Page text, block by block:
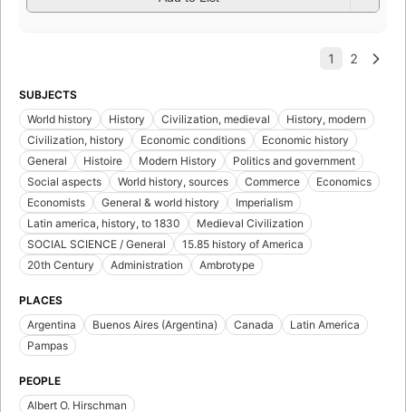
SUBJECTS
World history
History Civilization, medieval
History, modern
Civilization, history
Economic conditions
Economic history
General
Histoire Modern History
Politics and government
Social aspects
World history, sources Commerce
Economics
Economists
General & world history
Imperialism
Latin america, history, to 1830
Medieval Civilization
SOCIAL SCIENCE / General
15.85 history of America
20th Century
Administration Ambrotype
PLACES
Argentina
Buenos Aires (Argentina) Canada
Latin America
Pampas
PEOPLE
Albert O. Hirschman